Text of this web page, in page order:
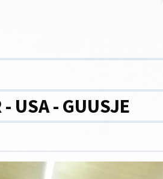
USA - GUUSJE